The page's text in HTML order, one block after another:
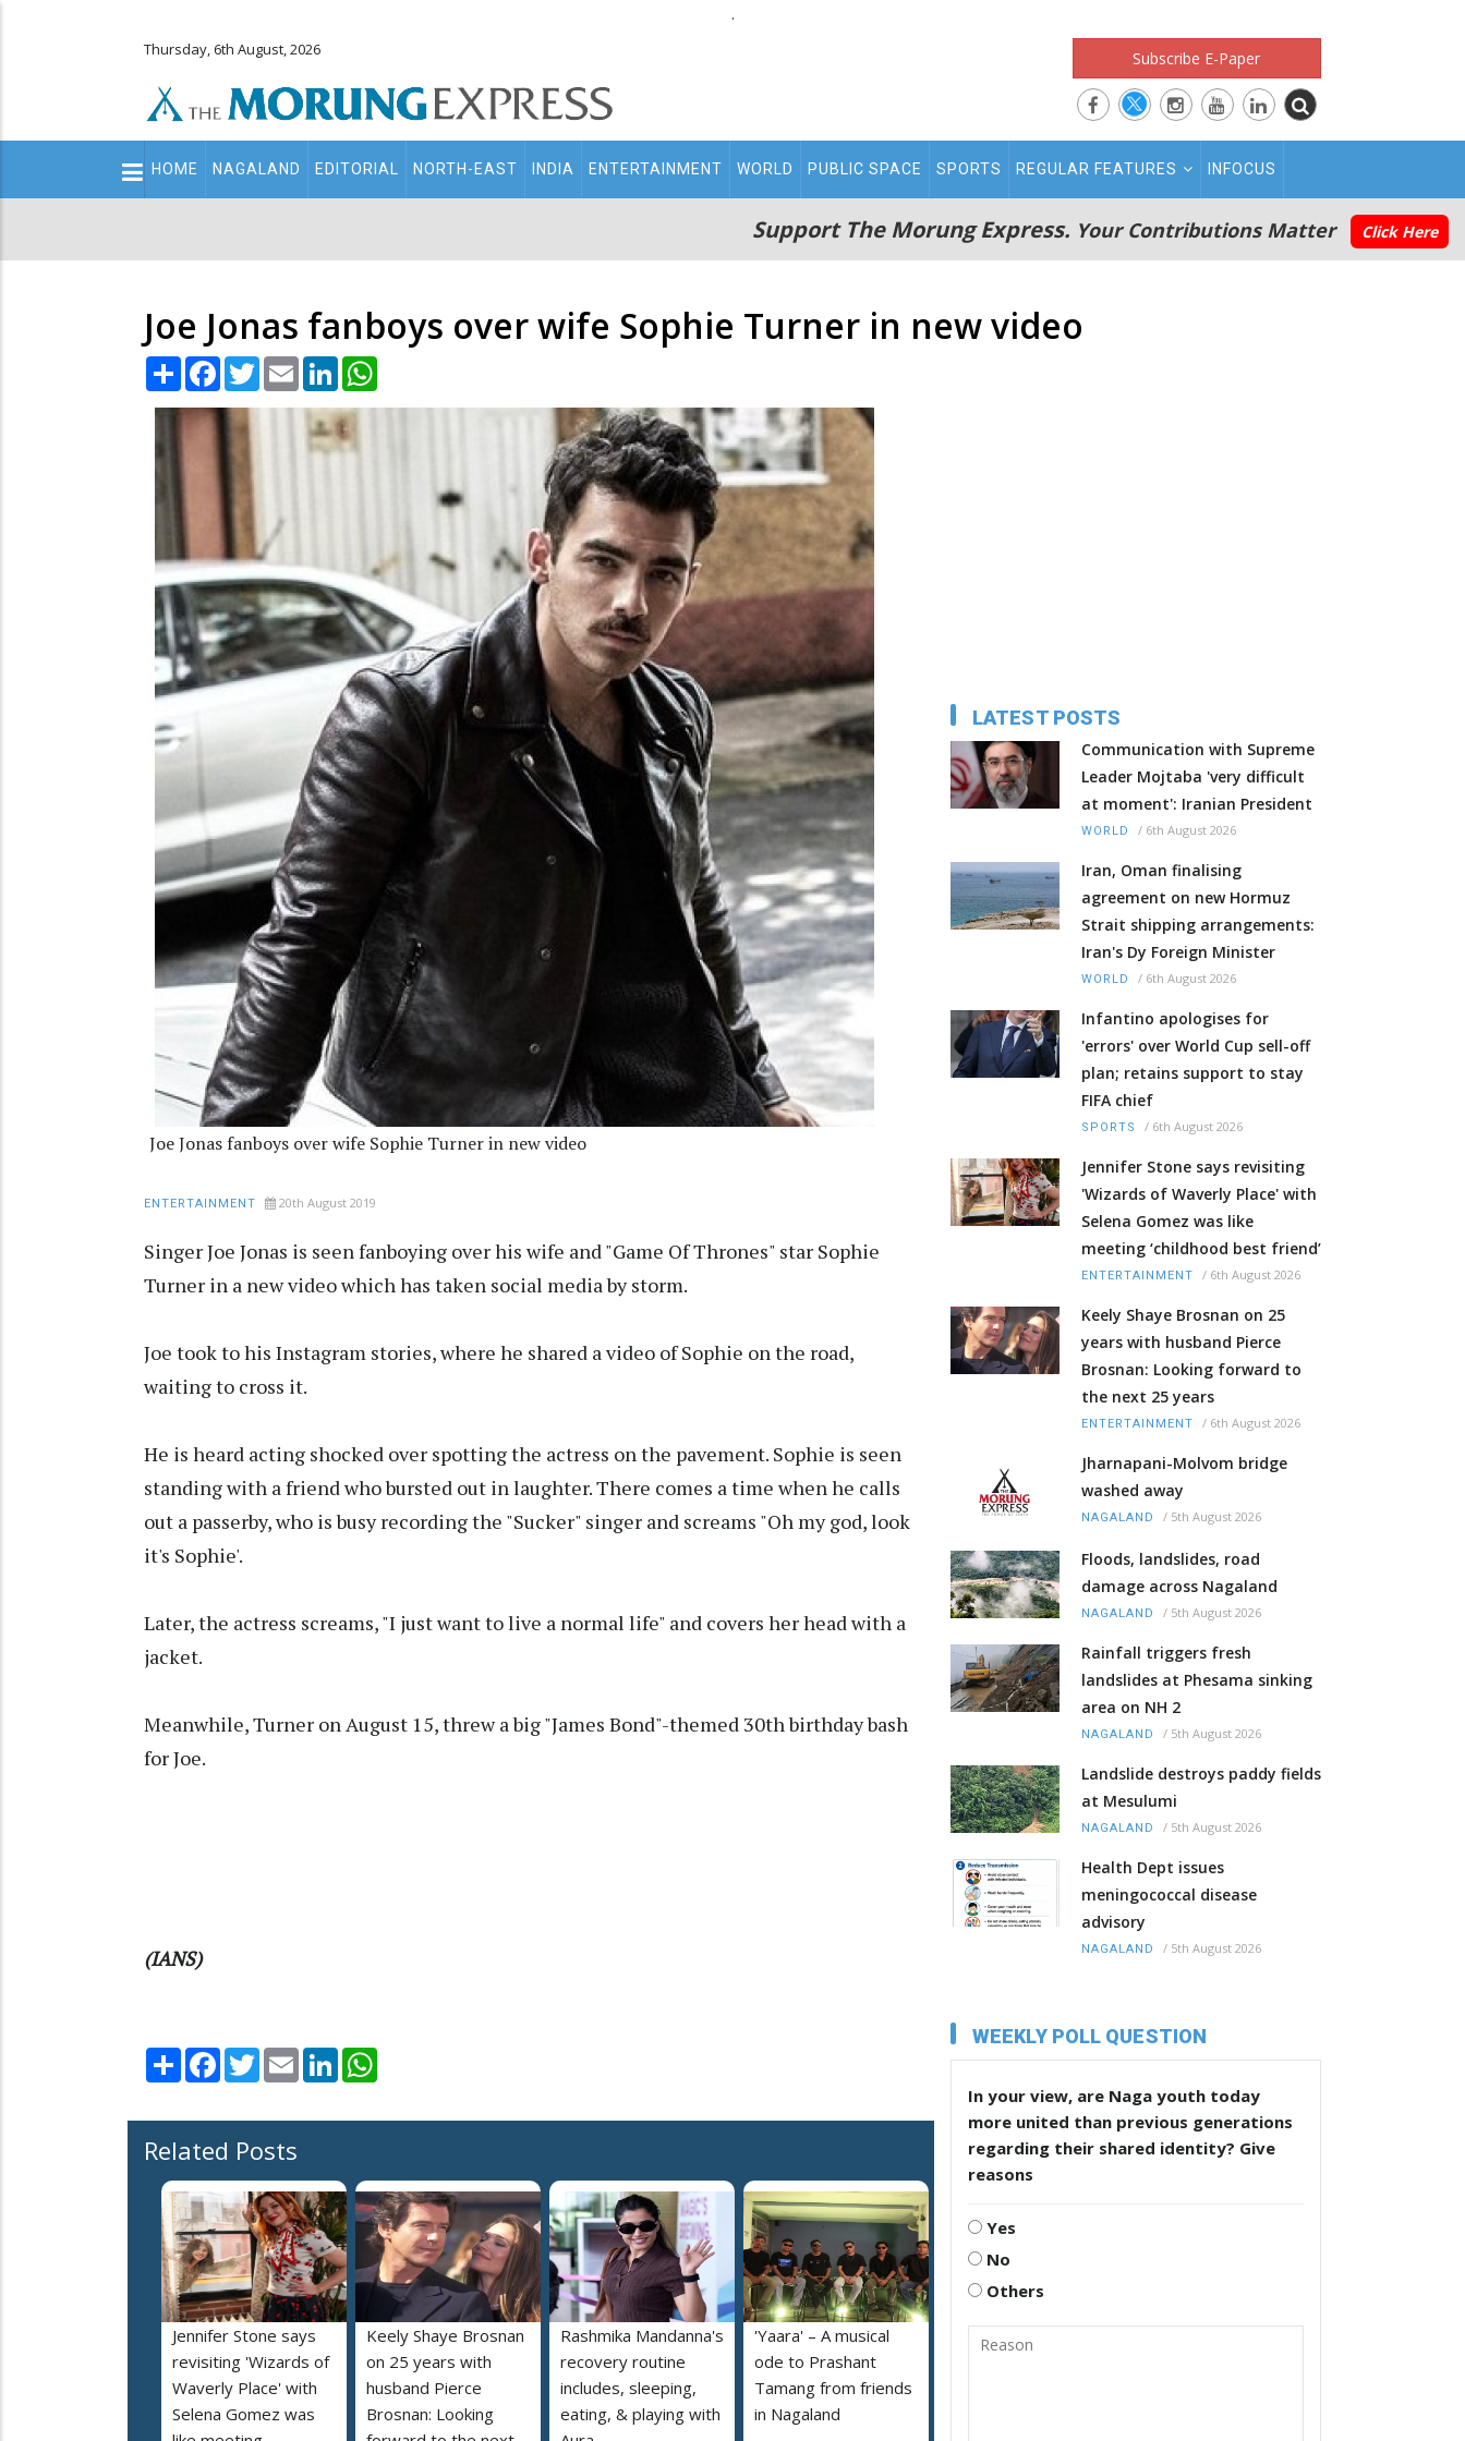
.
Thursday, 6th August, 2026 Subscribe E-Paper
Main
navigation
HOME NAGALAND EDITORIAL NORTH-EAST INDIA ENTERTAINMENT WORLD PUBLIC SPACE SPORTS REGULAR FEATURES INFOCUS
Support The Morung Express. Your Contributions Matter Click Here
Joe Jonas fanboys over wife Sophie Turner in new video
Share Facebook
TwitterEmail LinkedIn
Joe Jonas fanboys over wife Sophie Turner in new video
ENTERTAINMENT 20th August 2019
Singer Joe Jonas is seen fanboying over his wife and "Game Of Thrones" star Sophie
Turner in a new video which has taken social media by storm.
Joe took to his Instagram stories, where he shared a video of Sophie on the road,
waiting to cross it.
He is heard acting shocked over spotting the actress on the pavement. Sophie is seen
standing with a friend who bursted out in laughter. There comes a time when he calls
out a passerby, who is busy recording the "Sucker" singer and screams "Oh my god, look
it's Sophie'.
Later, the actress screams, "I just want to live a normal life" and covers her head with a
jacket.
Meanwhile, Turner on August 15, threw a big "James Bond"-themed 30th birthday bash
for Joe.
(IANS)
Share Facebook
TwitterEmail LinkedIn
Related Posts
Jennifer Stone says
revisiting 'Wizards of
Waverly Place' with
Selena Gomez was
Keely Shaye Brosnan
on 25 years with
husband Pierce
Brosnan: Looking
Rashmika Mandanna's
recovery routine
includes, sleeping,
eating, & playing with
'Yaara' – A musical
ode to Prashant
Tamang from friends
in Nagaland
LATEST POSTS
Communication with Supreme
Leader Mojtaba 'very difficult
at moment': Iranian President
WORLD / 6th August 2026
Iran, Oman finalising
agreement on new Hormuz
Strait shipping arrangements:
Iran's Dy Foreign Minister
WORLD / 6th August 2026
Infantino apologises for
'errors' over World Cup sell-off
plan; retains support to stay
FIFA chief
SPORTS / 6th August 2026
Jennifer Stone says revisiting
'Wizards of Waverly Place' with
Selena Gomez was like
meeting ‘childhood best friend’
ENTERTAINMENT / 6th August 2026
Keely Shaye Brosnan on 25
years with husband Pierce
Brosnan: Looking forward to
the next 25 years
ENTERTAINMENT / 6th August 2026
Jharnapani-Molvom bridge
washed away
NAGALAND / 5th August 2026
Floods, landslides, road
damage across Nagaland
NAGALAND / 5th August 2026
Rainfall triggers fresh
landslides at Phesama sinking
area on NH 2
NAGALAND / 5th August 2026
Landslide destroys paddy fields
at Mesulumi
NAGALAND / 5th August 2026
Health Dept issues
meningococcal disease
advisory
NAGALAND / 5th August 2026
WEEKLY POLL QUESTION
In your view, are Naga youth today
more united than previous generations
regarding their shared identity? Give
reasons
Yes
No
Others